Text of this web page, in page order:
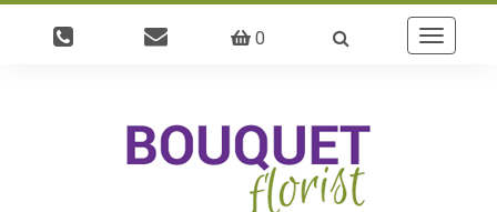
0
Toggle
navigation